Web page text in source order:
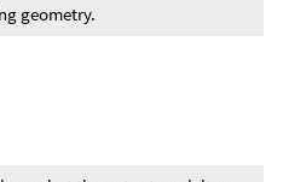
geometry.